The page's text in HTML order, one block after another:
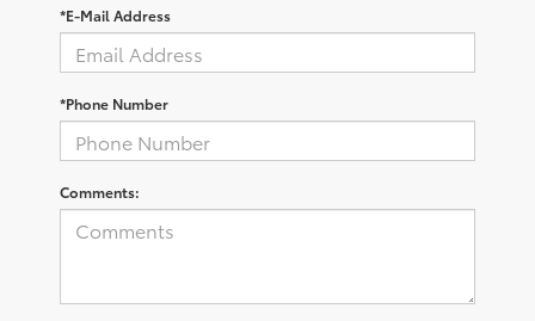
*E-Mail Address
*Phone Number
Comments: